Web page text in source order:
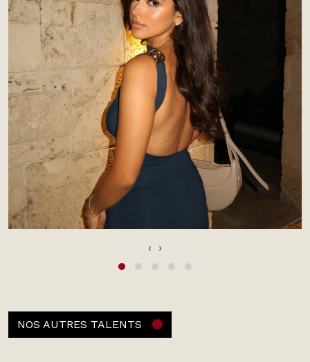
‹ ›
NOS AUTRES TALENTS